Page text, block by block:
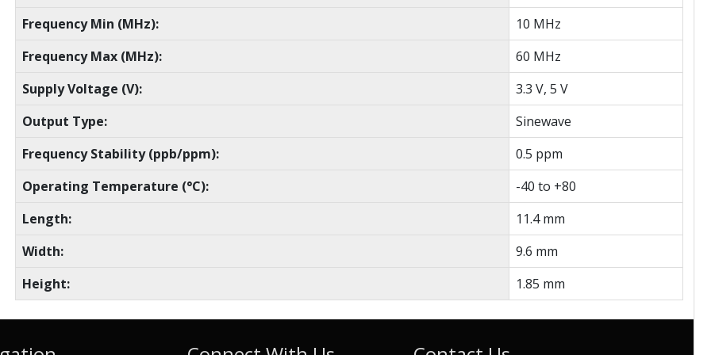
Frequency Min (MHz):
10 MHz
Frequency Max (MHz):
60 MHz
Supply Voltage (V):
3.3 V, 5 V
Output Type:
Sinewave
Frequency Stability (ppb/ppm):
0.5 ppm
Operating Temperature (°C):
-40 to +80
Length:
11.4 mm
Width:
9.6 mm
Height:
1.85 mm